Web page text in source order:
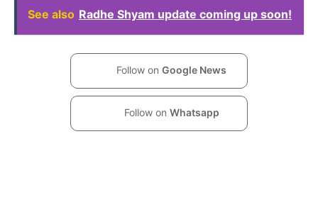
See also Radhe Shyam update coming up soon!
Follow on Google News
Follow on Whatsapp